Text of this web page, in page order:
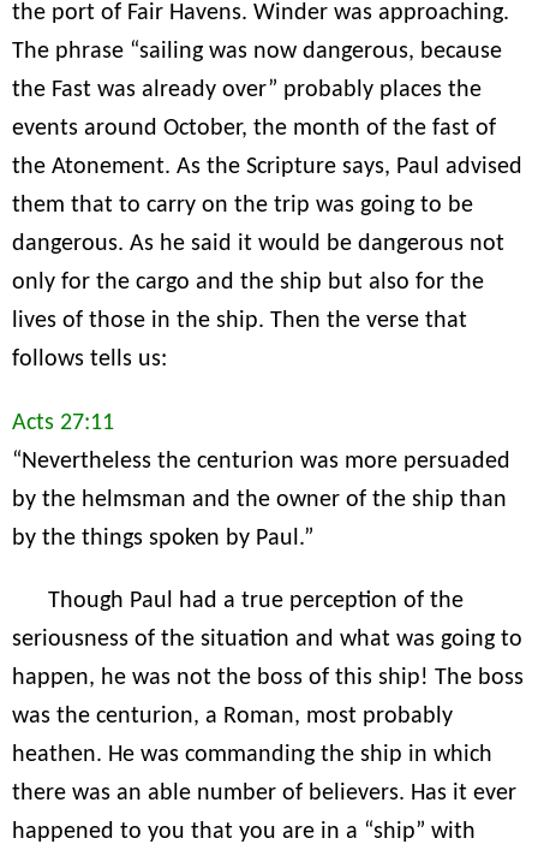
the port of Fair Havens. Winder was approaching.
The phrase “sailing was now dangerous, because
the Fast was already over” probably places the
events around October, the month of the fast of
the Atonement. As the Scripture says, Paul advised
them that to carry on the trip was going to be
dangerous. As he said it would be dangerous not
only for the cargo and the ship but also for the
lives of those in the ship. Then the verse that
follows tells us:
Acts 27:11
“Nevertheless the centurion was more persuaded
by the helmsman and the owner of the ship than
by the things spoken by Paul.”
Though Paul had a true perception of the
seriousness of the situation and what was going to
happen, he was not the boss of this ship! The boss
was the centurion, a Roman, most probably
heathen. He was commanding the ship in which
there was an able number of believers. Has it ever
happened to you that you are in a “ship” with